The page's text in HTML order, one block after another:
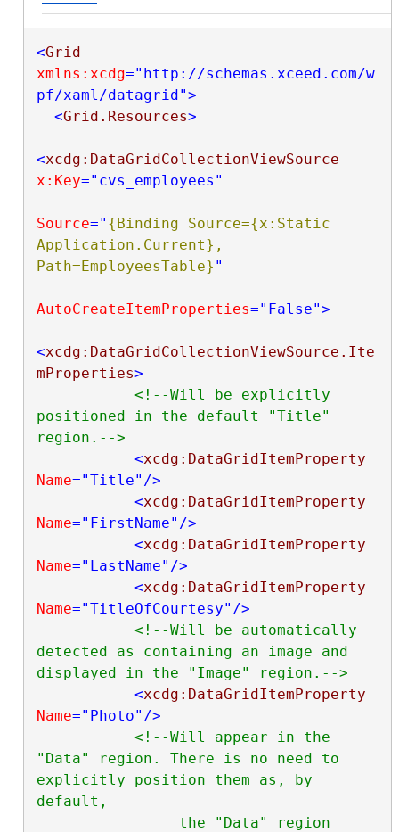
<Grid
xmlns:xcdg="http://schemas.xceed.com/w
pf/xaml/datagrid">
<Grid.Resources>
<xcdg:DataGridCollectionViewSource
x:Key="cvs_employees"
Source=" {Binding Source={x:Static
Application.Current},
Path=EmployeesTable} "
AutoCreateItemProperties="False">
<xcdg:DataGridCollectionViewSource.Ite
mProperties>
<!--Will be explicitly
positioned in the default "Title"
region.-->
<xcdg:DataGridItemProperty
Name="Title" />
<xcdg:DataGridItemProperty
Name="FirstName" />
<xcdg:DataGridItemProperty
Name="LastName" />
<xcdg:DataGridItemProperty
Name="TitleOfCourtesy" />
<!--Will be automatically
detected as containing an image and
displayed in the "Image" region.-->
<xcdg:DataGridItemProperty
Name="Photo" />
<!--Will appear in the
"Data" region. There is no need to
explicitly position them as, by
default,